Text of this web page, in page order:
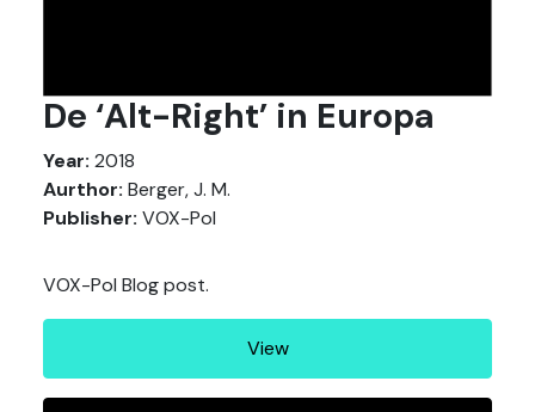
De ‘Alt-Right’ in Europa
Year: 2018
Aurthor: Berger, J. M.
Publisher: VOX-Pol
VOX-Pol Blog post.
View